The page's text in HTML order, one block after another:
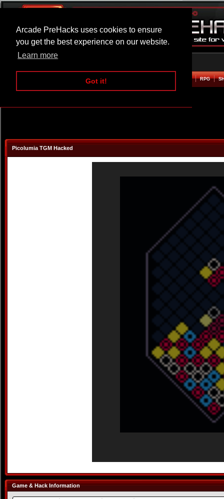
Arcade PreHacks uses cookies to ensure
you get the best experience on our website.
Learn more
Got it!
ARCADE BEAT EM UP RPG
Picolumia TGM Hacked
Game & Hack Information